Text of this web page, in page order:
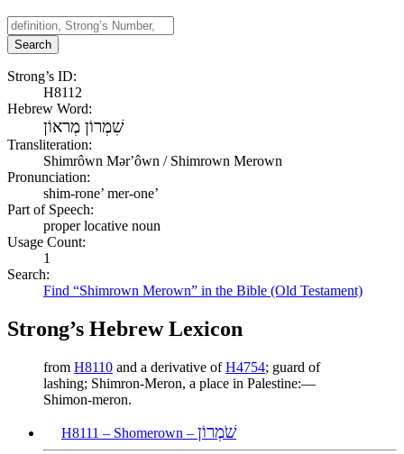
Search
Strong’s ID:
H8112
Hebrew Word:
שִׁמְרוֹן מְראוֹן
Transliteration:
Shimrôwn Mərʼôwn / Shimrown Merown
Pronunciation:
shim-rone’ mer-one’
Part of Speech:
proper locative noun
Usage Count:
1
Search:
Find “Shimrown Merown” in the Bible (Old Testament)
Strong’s Hebrew Lexicon
from H8110 and a derivative ofH4754; guard of
lashing; Shimron-Meron, a place in Palestine:—
Shimon-meron.
H8111 – Shomerown – שֹׁמְרוֹן